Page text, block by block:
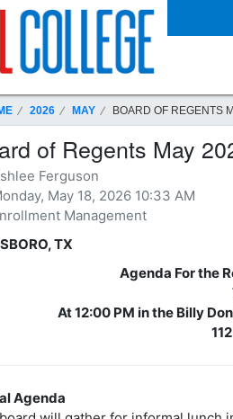
2026 MAY BOARD OF REGENTS
of Regents May
Ferguson
May 18, 2026 10:33 AM
Management
TX
Agenda For the
At 12:00 PM in the Billy
Agenda